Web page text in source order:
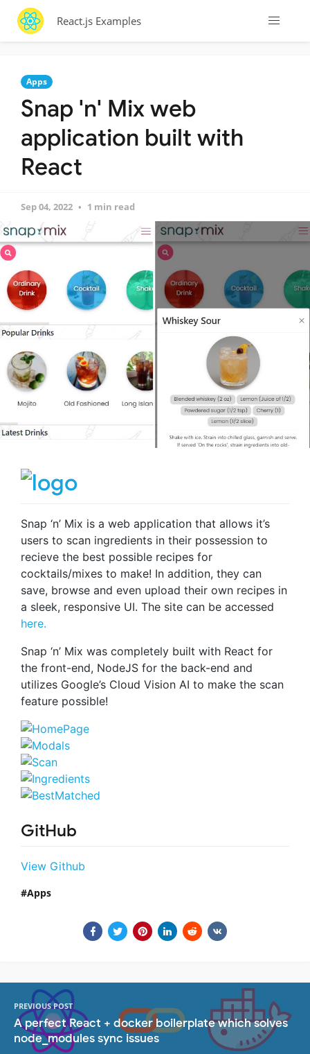
React.js Examples
Apps
Snap 'n' Mix web
application built with
React
Sep 04, 2022 1 min read
Snap ‘n’ Mix is a web application that allows it’s
users to scan ingredients in their possession to
recieve the best possible recipes for
cocktails/mixes to make! In addition, they can
save, browse and even upload their own recipes in
a sleek, responsive UI. The site can be accessed
here.
Snap ‘n’ Mix was completely built with React for
the front-end, NodeJS for the back-end and
utilizes Google’s Cloud Vision AI to make the scan
feature possible!
GitHub
View Github
Apps
PREVIOUS POST
A perfect React + docker boilerplate which solves
node_modules sync issues